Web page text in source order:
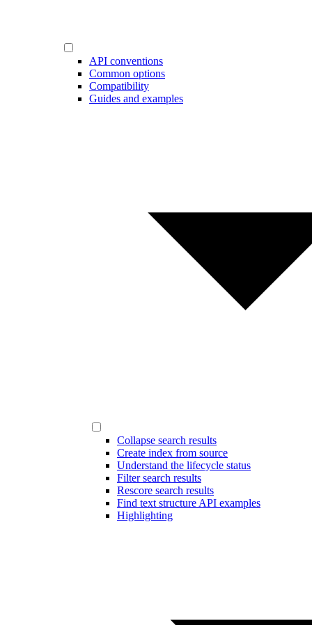
API conventions
Common options
Compatibility
Guides and examples
Collapse search results
Create index from source
Understand the lifecycle status
Filter search results
Rescore search results
Find text structure API examples
Highlighting